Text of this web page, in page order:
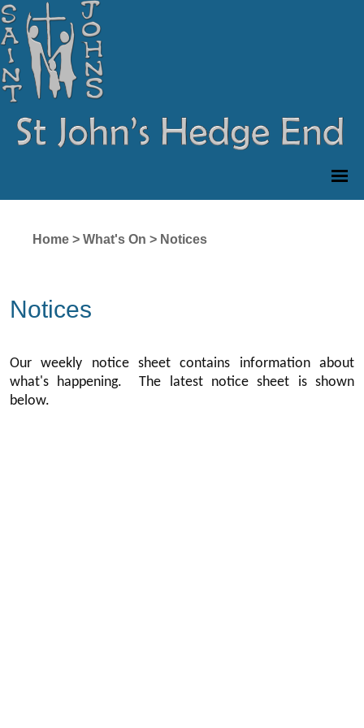
Home > What's On > Notices
Notices
Our weekly notice sheet contains information about
what's happening. The latest notice sheet is shown
below.